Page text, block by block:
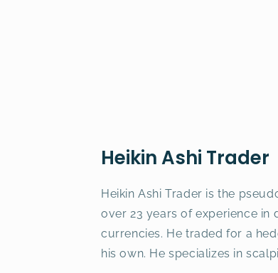
Heikin Ashi Trader
Heikin Ashi Trader is the
over 23 years of experience in
currencies. He traded for a
his own. He specializes in